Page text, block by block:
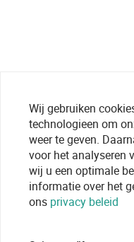
Wij gebruiken
technologieen om
weer te geven.
voor het analyseren
wij u een optimale
informatie over het
ons privacy beleid